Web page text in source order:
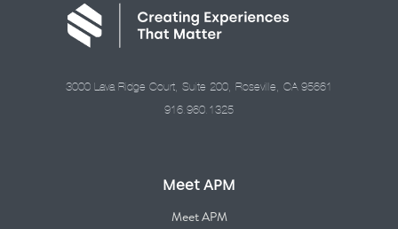
3000 Lava Ridge Court, Suite 200, Roseville, CA 95661
916.960.1325
Meet APM
Meet APM